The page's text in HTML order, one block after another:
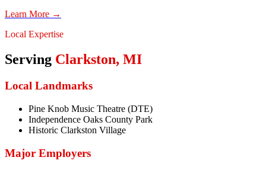
Learn More →
Local Expertise
Serving Clarkston, MI
Local Landmarks
Pine Knob Music Theatre (DTE)
Independence Oaks County Park
Historic Clarkston Village
Major Employers